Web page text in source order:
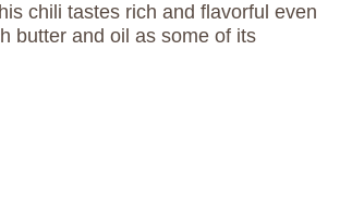
chili tastes rich and flavorful even
butter and oil as some of its